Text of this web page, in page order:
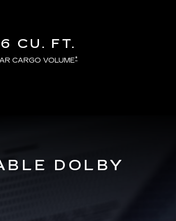
CU. FT.
CARGO VOLUME*
DOLBY